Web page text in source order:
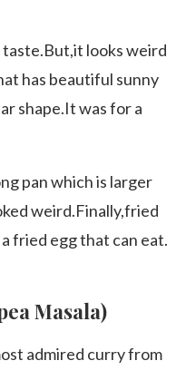
looks weird
has beautiful sunny
shape.It was for a
pan which is larger
weird.Finally,fried
fried egg that can eat.
Masala)
admired curry from